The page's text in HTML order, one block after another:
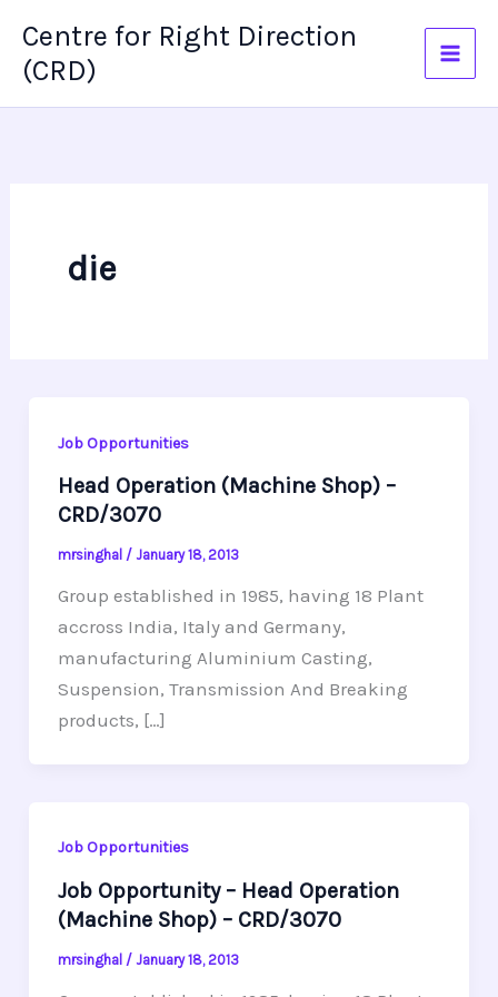
content
Centre for Right Direction
(CRD)
die
Job Opportunities
Head Operation (Machine Shop) –
CRD/3070
mrsinghal / January 18, 2013
Group established in 1985, having 18 Plant
accross India, Italy and Germany,
manufacturing Aluminium Casting,
Suspension, Transmission And Breaking
products, […]
Job Opportunities
Job Opportunity – Head Operation
(Machine Shop) – CRD/3070
mrsinghal / January 18, 2013